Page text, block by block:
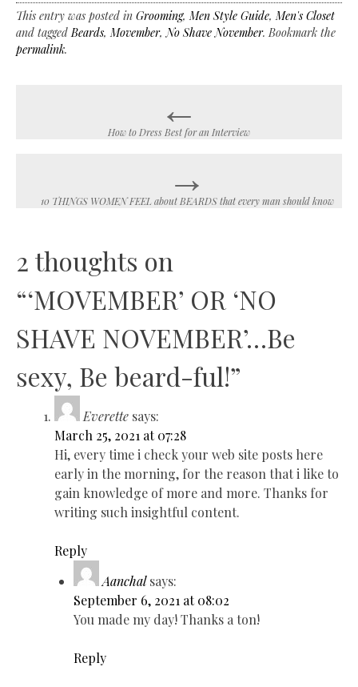
This entry was posted in Grooming, Men Style Guide, Men's Closet
and tagged Beards, Movember, No Shave November. Bookmark the
permalink.
navigation
←
How to Dress Best for an Interview
→
10 THINGS WOMEN FEEL about BEARDS that every man should know
2 thoughts on
“‘MOVEMBER’ OR ‘NO
SHAVE NOVEMBER’…Be
sexy, Be beard-ful!”
Everette says:
March 25, 2021 at 07:28
Hi, every time i check your web site posts here
early in the morning, for the reason that i like to
gain knowledge of more and more. Thanks for
writing such insightful content.
Reply
Aanchal says:
September 6, 2021 at 08:02
You made my day! Thanks a ton!
Reply